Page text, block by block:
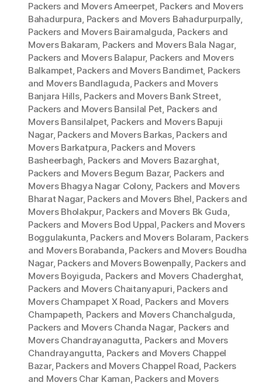
Packers and Movers Ameerpet, Packers and Movers
Bahadurpura, Packers and Movers Bahadurpurpally,
Packers and Movers Bairamalguda, Packers and
Movers Bakaram, Packers and Movers Bala Nagar,
Packers and Movers Balapur, Packers and Movers
Balkampet, Packers and Movers Bandimet, Packers
and Movers Bandlaguda, Packers and Movers
Banjara Hills, Packers and Movers Bank Street,
Packers and Movers Bansilal Pet, Packers and
Movers Bansilalpet, Packers and Movers Bapuji
Nagar, Packers and Movers Barkas, Packers and
Movers Barkatpura, Packers and Movers
Basheerbagh, Packers and Movers Bazarghat,
Packers and Movers Begum Bazar, Packers and
Movers Bhagya Nagar Colony, Packers and Movers
Bharat Nagar, Packers and Movers Bhel, Packers and
Movers Bholakpur, Packers and Movers Bk Guda,
Packers and Movers Bod Uppal, Packers and Movers
Boggulakunta, Packers and Movers Bolaram, Packers
and Movers Borabanda, Packers and Movers Boudha
Nagar, Packers and Movers Bowenpally, Packers and
Movers Boyiguda, Packers and Movers Chaderghat,
Packers and Movers Chaitanyapuri, Packers and
Movers Champapet X Road, Packers and Movers
Champapeth, Packers and Movers Chanchalguda,
Packers and Movers Chanda Nagar, Packers and
Movers Chandrayanagutta, Packers and Movers
Chandrayangutta, Packers and Movers Chappel
Bazar, Packers and Movers Chappel Road, Packers
and Movers Char Kaman, Packers and Movers